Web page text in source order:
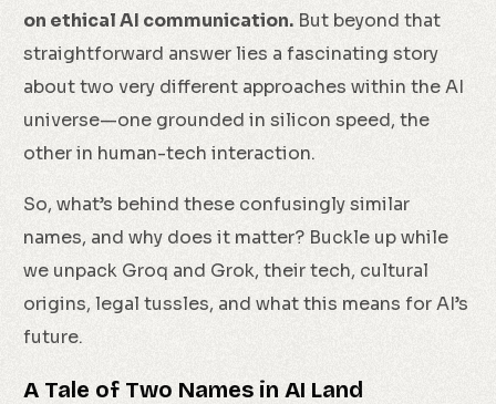
on ethical AI communication. But beyond that
straightforward answer lies a fascinating story
about two very different approaches within the AI
universe—one grounded in silicon speed, the
other in human-tech interaction.
So, what’s behind these confusingly similar
names, and why does it matter? Buckle up while
we unpack Groq and Grok, their tech, cultural
origins, legal tussles, and what this means for AI’s
future.
A Tale of Two Names in AI Land